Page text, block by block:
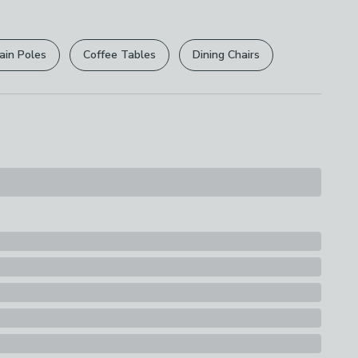
.
are not affected.
Poles Coffee Tables Dining Chairs